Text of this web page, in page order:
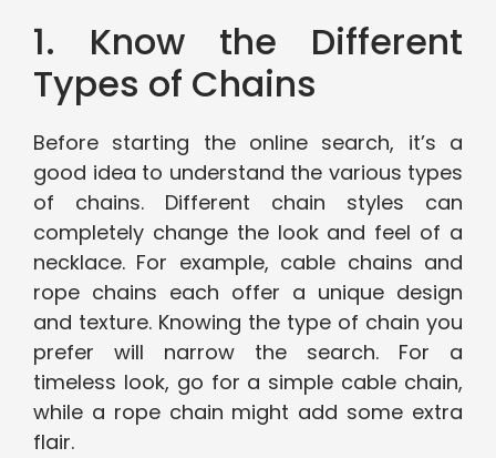
1. Know the Different
Types of Chains
Before starting the online search, it’s a
good idea to understand the various types
of chains. Different chain styles can
completely change the look and feel of a
necklace. For example, cable chains and
rope chains each offer a unique design
and texture. Knowing the type of chain you
prefer will narrow the search. For a
timeless look, go for a simple cable chain,
while a rope chain might add some extra
flair.